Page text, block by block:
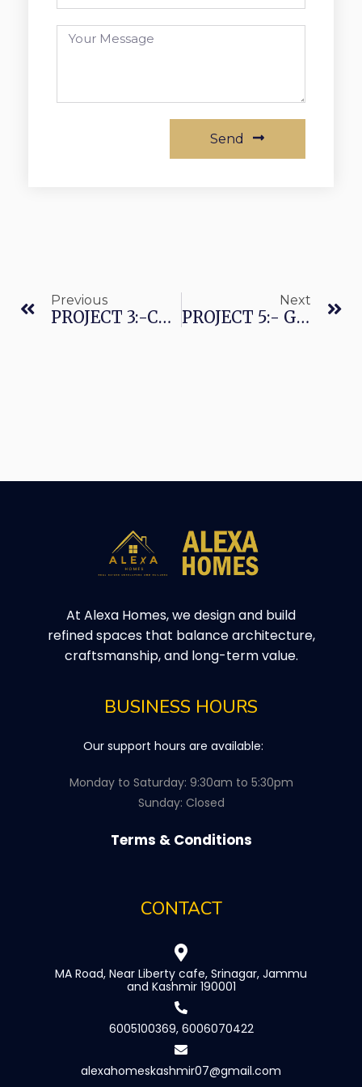
Send
Previous
PROJECT 3:-CREATION OF AN ILLUSION OF WATER FLOWING OVER A TREE TRUNK(EXECUTED THROUGH ALEXA HOMES)
Next
PROJECT 5:- GEODESIC DOMES EXTERIOR/INTERIOR VIEW(EXECUTED THROUGH ALEXA HOMES)
At Alexa Homes, we design and build
refined spaces that balance architecture,
craftsmanship, and long-term value.
BUSINESS HOURS
Our support hours are available:
Monday to Saturday: 9:30am to 5:30pm
Sunday: Closed
Terms & Conditions
CONTACT
MA Road, Near Liberty cafe, Srinagar, Jammu
and Kashmir 190001
6005100369, 6006070422
alexahomeskashmir07@gmail.com